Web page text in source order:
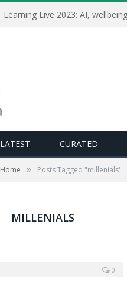
LATEST CURATED
Home » Posts Tagged "millenials"
MILLENIALS
0